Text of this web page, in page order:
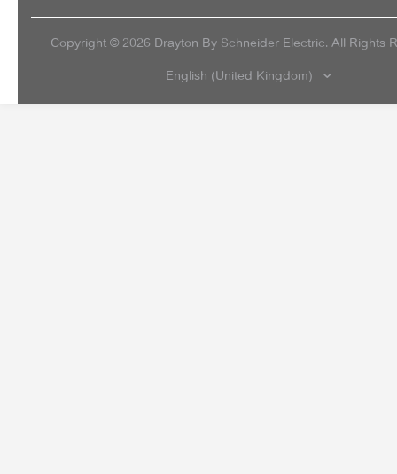
Copyright © 2026 Drayton By Schneider Electric. All Rights
English (United Kingdom)